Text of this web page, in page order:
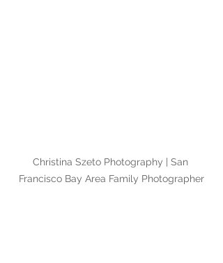
Christina Szeto Photography | San
Francisco Bay Area Family Photographer